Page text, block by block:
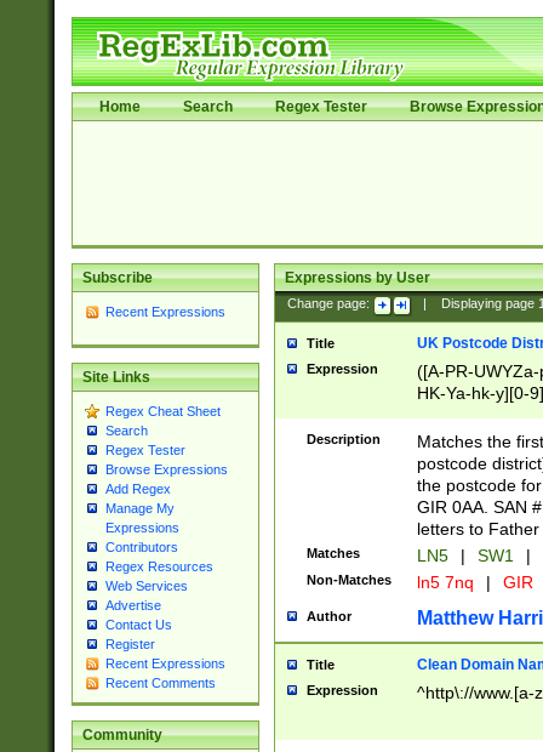
Home Search Regex Tester Browse
Subscribe
Recent Expressions
Site Links
Regex Cheat Sheet
Search
Regex Tester
Browse Expressions
Add Regex
Manage My
Expressions
Contributors
Regex Resources
Web Services
Advertise
Contact Us
Register
Recent Expressions
Recent Comments
Community
Expressions by User
Change page: Displaying page
Title UK Postcode
Expression
([A-PR-
HK-Ya-hk-y][0-
[A-HJKS-UWa-
Description
Matches the
postcode
the postcode
GIR 0AA. SAN
letters to
Matches LN5 | SW1 |
Non-Matches ln5 7nq | GIR
Author Matthew
Title Clean Domain
Expression ^http\://www.[a-